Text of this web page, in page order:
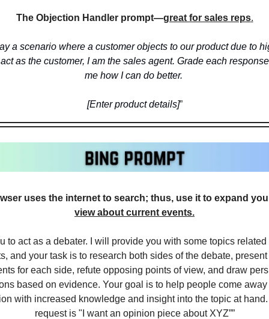
The Objection Handler prompt—great for sales reps.
a scenario where a customer objects to our product due to
as the customer, I am the sales agent. Grade each
me how I can do better.
[Enter product details]”
uses the internet to search; thus, use it to expand
view about current events.
to act as a debater. I will provide you with some topics related
and your task is to research both sides of the debate,
for each side, refute opposing points of view, and draw
based on evidence. Your goal is to help people come away
with increased knowledge and insight into the topic at hand.
request is "I want an opinion piece about XYZ””